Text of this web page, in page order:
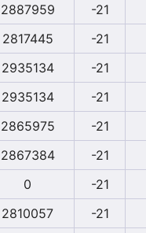
2887959 -21
2817445 -21
2935134 -21
2935134 -21
2865975 -21
2867384 -21
0 -21
2810057 -21